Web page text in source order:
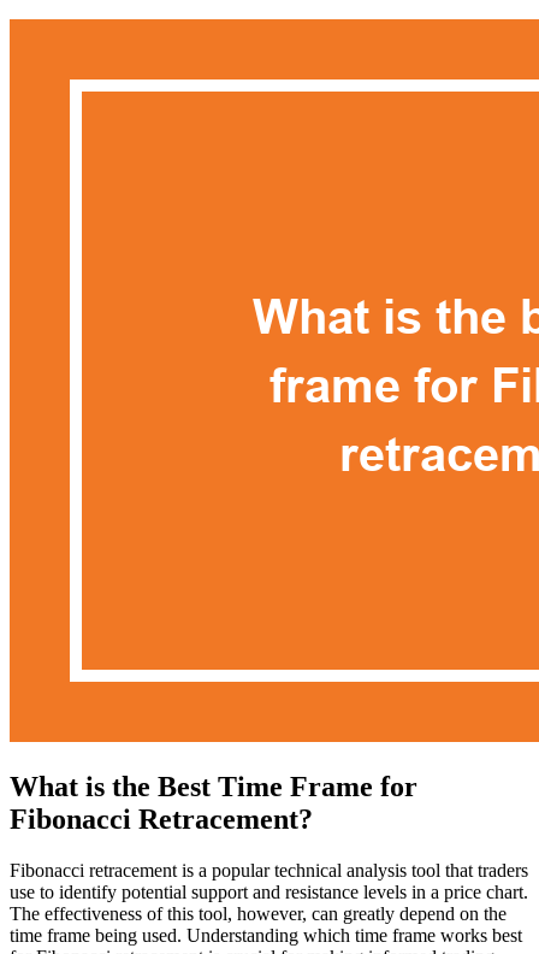
What is the Best Time Frame for
Fibonacci Retracement?
Fibonacci retracement is a popular technical analysis tool that traders
use to identify potential support and resistance levels in a price chart.
The effectiveness of this tool, however, can greatly depend on the
time frame being used. Understanding which time frame works best